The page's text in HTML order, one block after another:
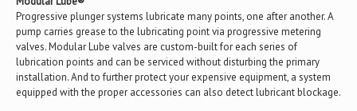
Progressive plunger systems lubricate many points, one after another. A
pump carries grease to the lubricating point via progressive metering
valves. Modular Lube valves are custom-built for each series of
lubrication points and can be serviced without disturbing the primary
installation. And to further protect your expensive equipment, a system
equipped with the proper accessories can also detect lubricant blockage.